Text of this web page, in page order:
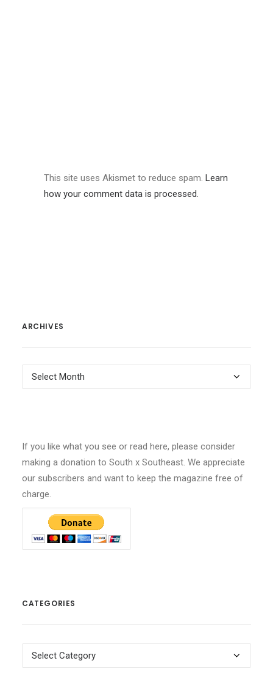
This site uses Akismet to reduce spam. Learn
how your comment data is processed.
ARCHIVES
Archives
If you like what you see or read here, please consider
making a donation to South x Southeast. We appreciate
our subscribers and want to keep the magazine free of
charge.
CATEGORIES
Categories